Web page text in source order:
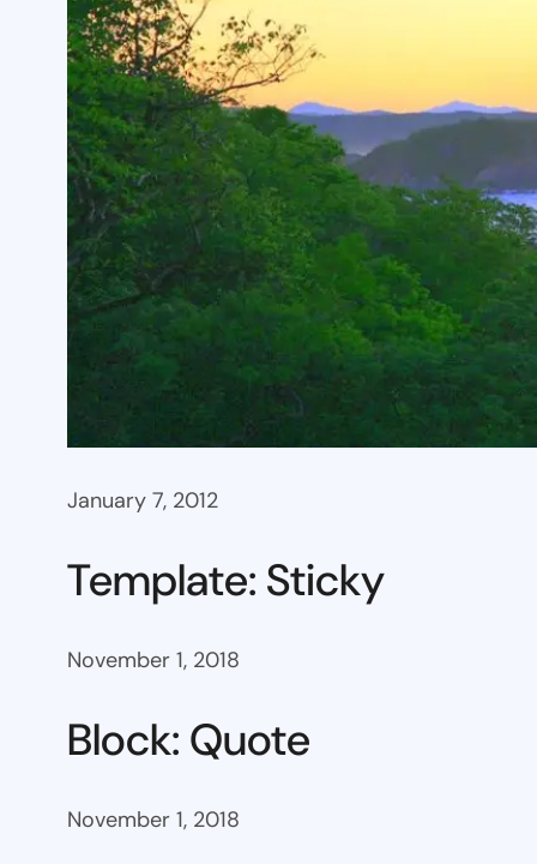
January 7, 2012
Template: Sticky
November 1, 2018
Block: Quote
November 1, 2018